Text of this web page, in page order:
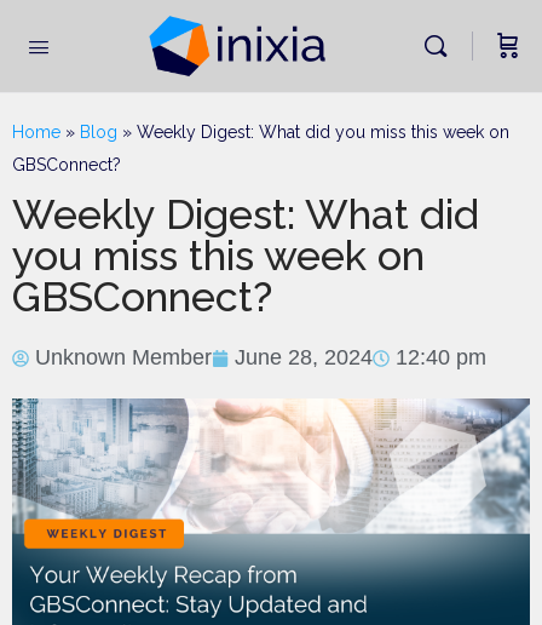
Home » Blog » Weekly Digest: What did you miss this week on
GBSConnect?
Weekly Digest: What did
you miss this week on
GBSConnect?
Unknown Member June 28, 2024 12:40 pm